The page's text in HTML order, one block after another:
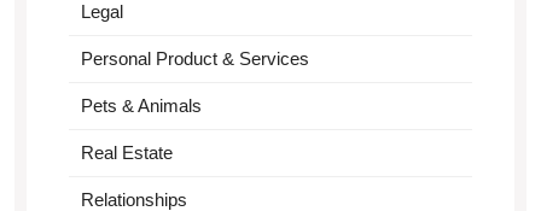
Legal
Personal Product & Services
Pets & Animals
Real Estate
Relationships